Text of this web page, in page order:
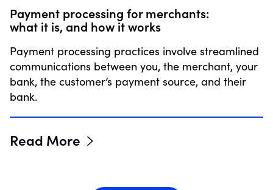
Payment processing for merchants:
what it is, and how it works
Payment processing practices involve streamlined
communications between you, the merchant, your
bank, the customer’s payment source, and their
bank.
Read More